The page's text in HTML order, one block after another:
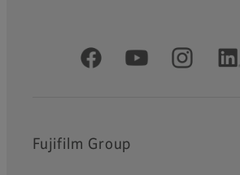
Official Social Media
Fujifilm Group